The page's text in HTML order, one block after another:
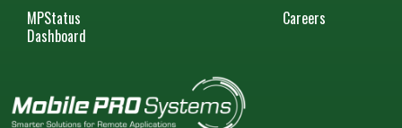
MPStatus
Dashboard
Careers